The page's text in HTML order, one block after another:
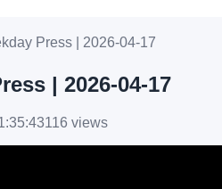
Press | 2026-04-17
| 2026-04-17
116 views